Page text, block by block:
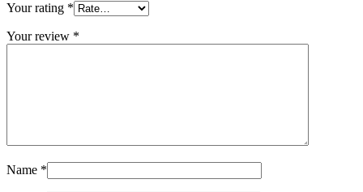
Your rating *
Your review *
Name *